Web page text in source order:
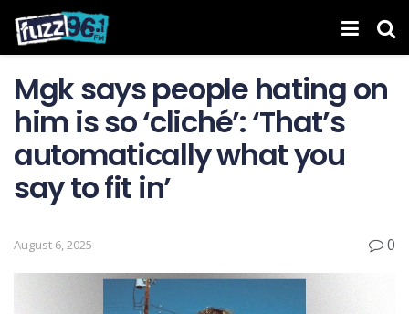
Mgk says people hating on
him is so ‘cliché’: ‘That’s
automatically what you
say to fit in’
August 6, 2025 0